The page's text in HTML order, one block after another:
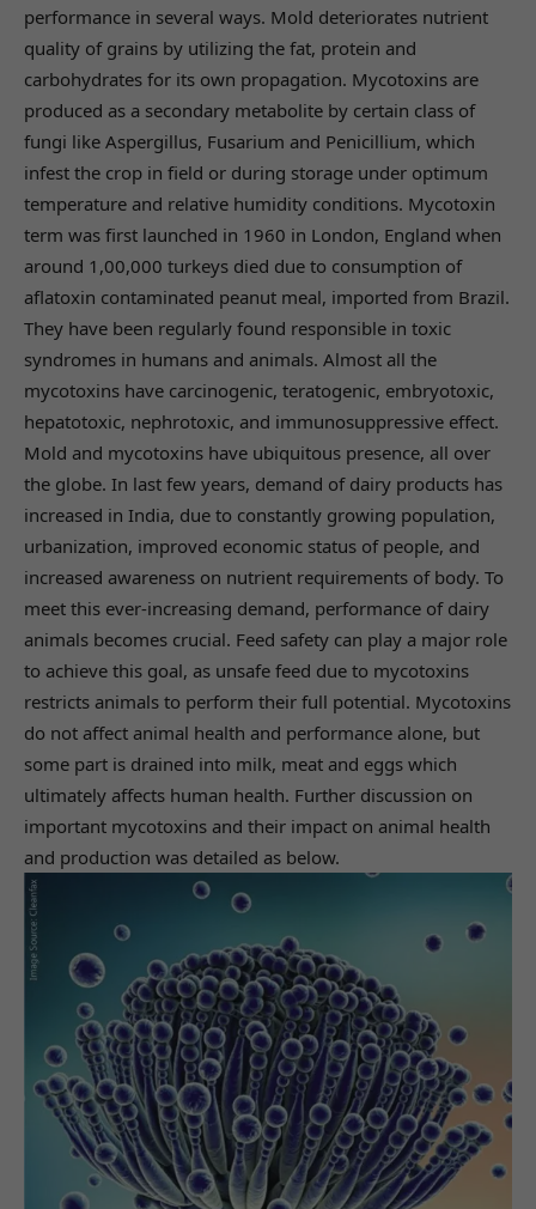
performance in several ways. Mold deteriorates nutrient
quality of grains by utilizing the fat, protein and
carbohydrates for its own propagation. Mycotoxins are
produced as a secondary metabolite by certain class of
fungi like Aspergillus, Fusarium and Penicillium, which
infest the crop in field or during storage under optimum
temperature and relative humidity conditions. Mycotoxin
term was first launched in 1960 in London, England when
around 1,00,000 turkeys died due to consumption of
aflatoxin contaminated peanut meal, imported from Brazil.
They have been regularly found responsible in toxic
syndromes in humans and animals. Almost all the
mycotoxins have carcinogenic, teratogenic, embryotoxic,
hepatotoxic, nephrotoxic, and immunosuppressive effect.
Mold and mycotoxins have ubiquitous presence, all over
the globe. In last few years, demand of dairy products has
increased in India, due to constantly growing population,
urbanization, improved economic status of people, and
increased awareness on nutrient requirements of body. To
meet this ever-increasing demand, performance of dairy
animals becomes crucial. Feed safety can play a major role
to achieve this goal, as unsafe feed due to mycotoxins
restricts animals to perform their full potential. Mycotoxins
do not affect animal health and performance alone, but
some part is drained into milk, meat and eggs which
ultimately affects human health. Further discussion on
important mycotoxins and their impact on animal health
and production was detailed as below.